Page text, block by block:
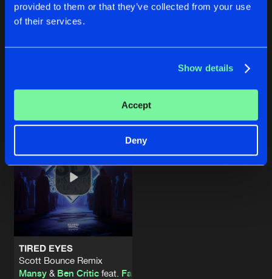
provided to them or that they’ve collected from your use
of their services.
Show details
Accept
Deny
Reset filters
Latest track releases
TIRED EYES
Scott Bounce Remix
Mansy& Ben Criticfeat. Faizee